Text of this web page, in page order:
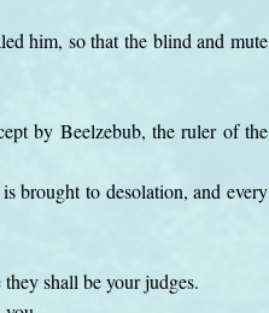
him, so that the blind and mute
by Beelzebub, the ruler of the
brought to desolation, and every
shall be your judges.